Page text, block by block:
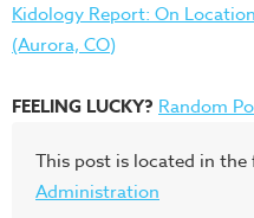
Kidology Report: On
(Aurora, CO)
FEELING LUCKY? Random
This post is located in the
Administration